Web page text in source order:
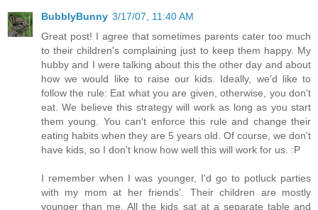
BubblyBunny 3/17/07, 11:40 AM
Great post! I agree that sometimes parents cater too much
to their children's complaining just to keep them happy. My
hubby and I were talking about this the other day and about
how we would like to raise our kids. Ideally, we'd like to
follow the rule: Eat what you are given, otherwise, you don't
eat. We believe this strategy will work as long as you start
them young. You can't enforce this rule and change their
eating habits when they are 5 years old. Of course, we don't
have kids, so I don't know how well this will work for us. :P
I remember when I was younger, I'd go to potluck parties
with my mom at her friends'. Their children are mostly
younger than me. All the kids sat at a separate table and